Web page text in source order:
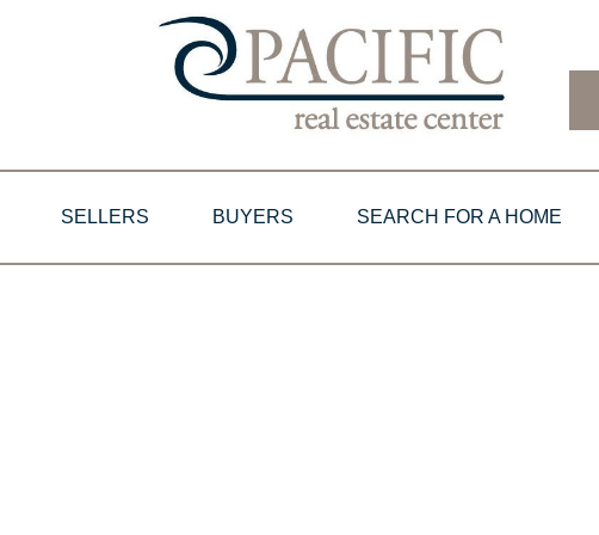
SELLERS BUYERS SEARCH FOR A HOME